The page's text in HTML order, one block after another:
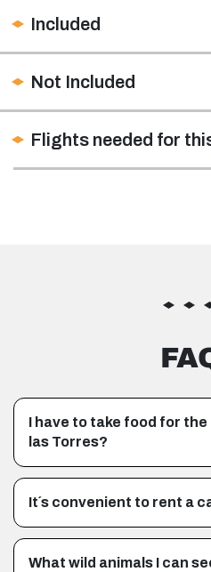
Included
Not Included
Flights needed for
I have to take food for
las Torres?
It´s convenient to rent a
What wild animals I can